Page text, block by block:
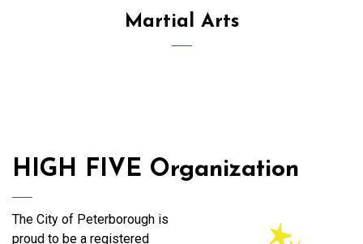
Martial Arts
HIGH FIVE Organization
The City of Peterborough is
proud to be a registered